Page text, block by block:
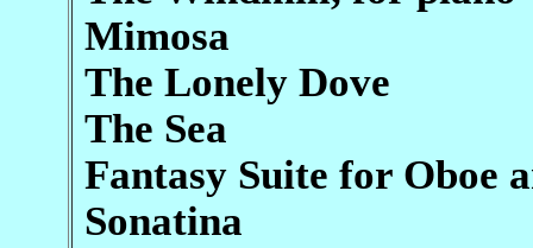
Mimosa
The Lonely Dove
The Sea
Fantasy Suite for Oboe
Sonatina